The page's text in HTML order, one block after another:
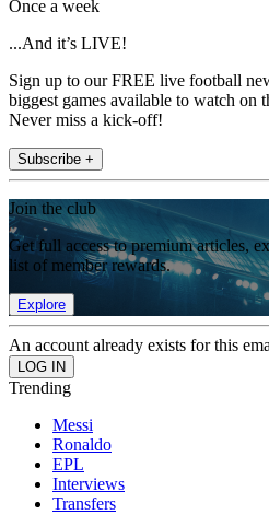
Once a week
...And it’s LIVE!
Sign up to our FREE live football
biggest games available to watch on
Never miss a kick-off!
Subscribe +
Join the club
Get full access to premium articles,
list of member rewards.
Explore
An account already exists for this
Trending
Messi
Ronaldo
EPL
Interviews
Transfers